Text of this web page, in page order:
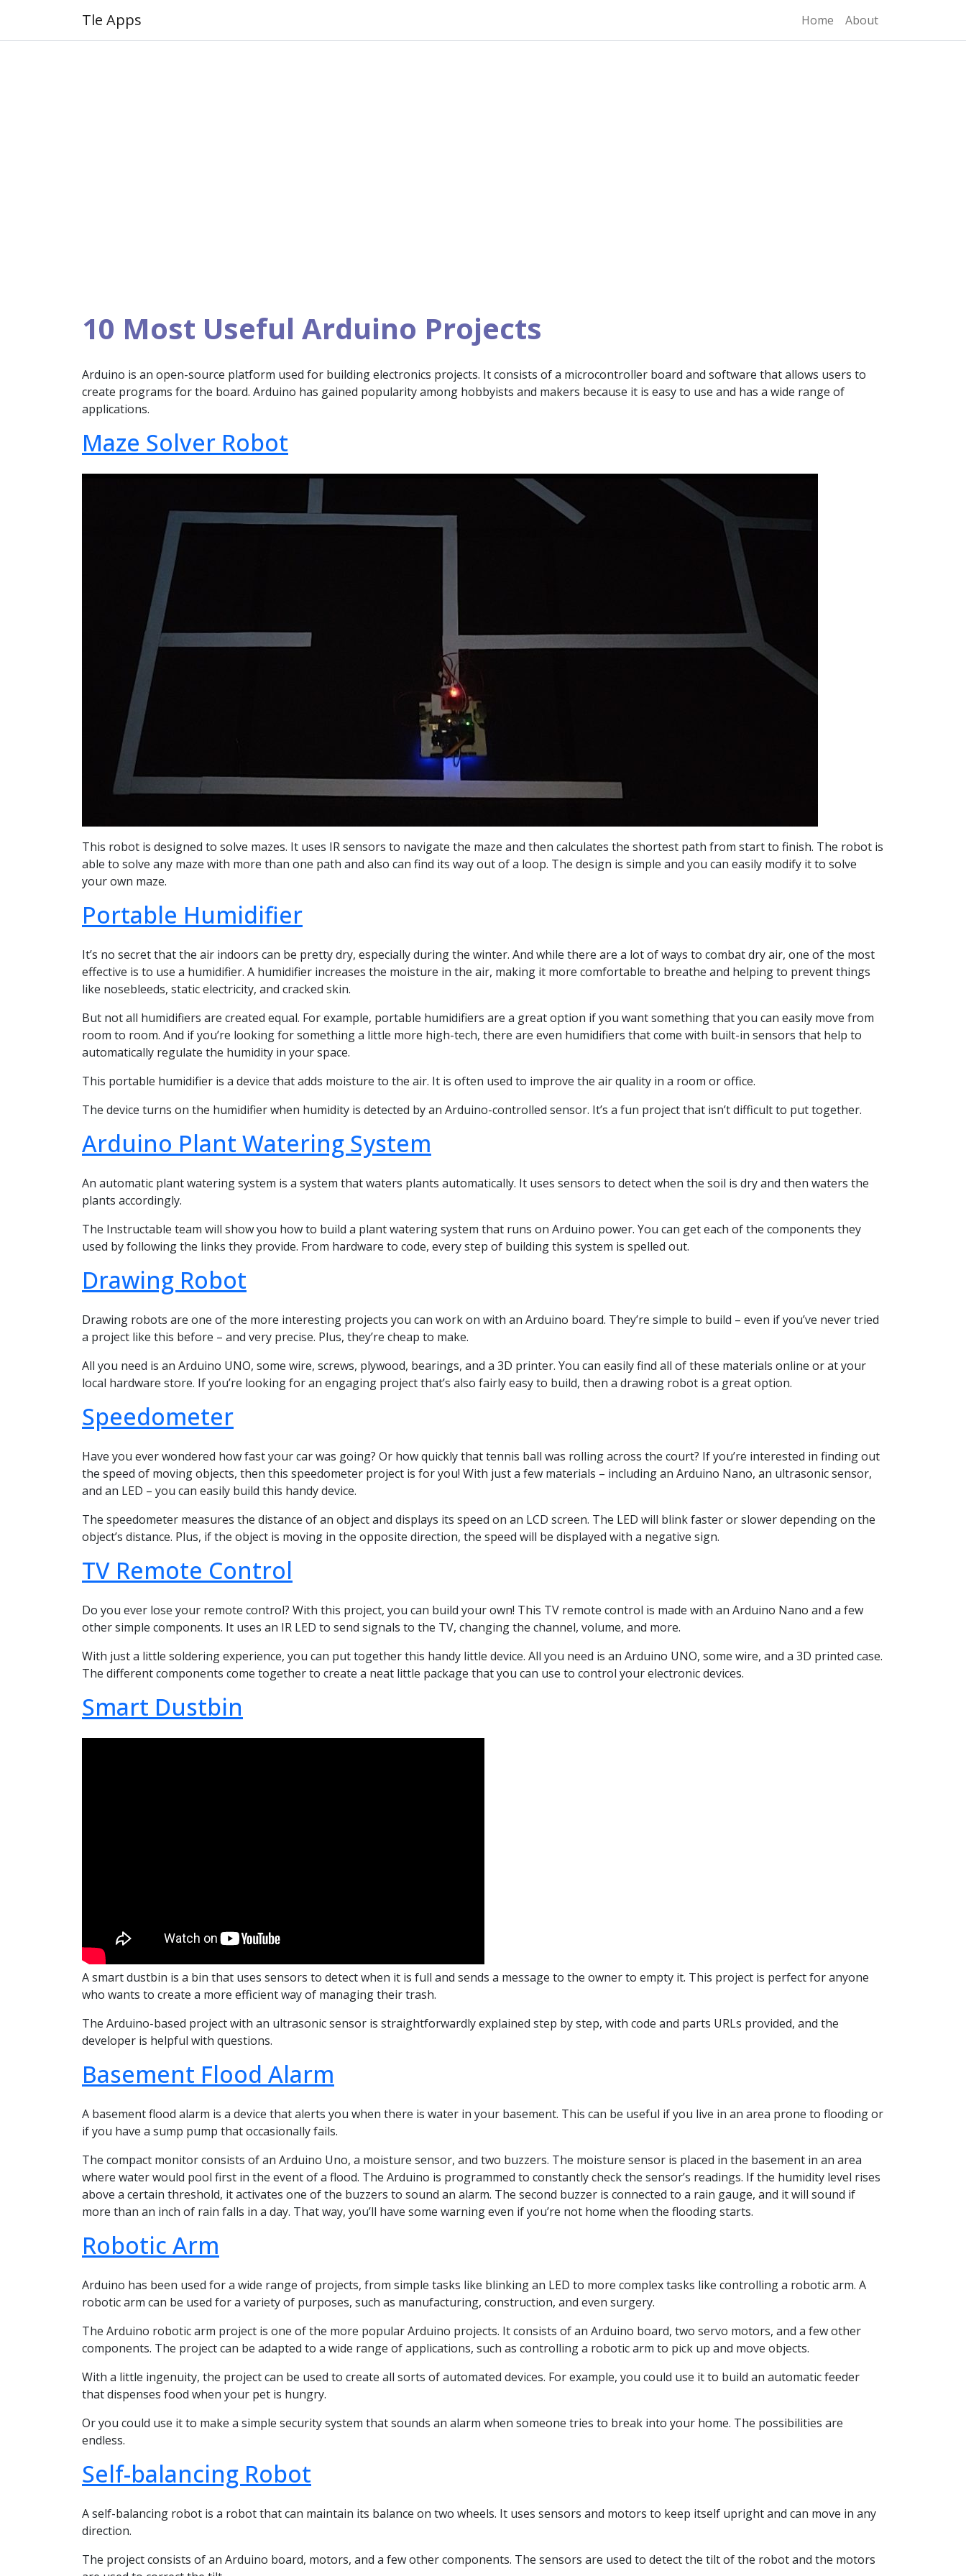
Tle Apps Home About
10 Most Useful Arduino Projects
Arduino is an open-source platform used for building electronics projects. It consists of a microcontroller board and software that allows users to
create programs for the board. Arduino has gained popularity among hobbyists and makers because it is easy to use and has a wide range of
applications.
Maze Solver Robot
This robot is designed to solve mazes. It uses IR sensors to navigate the maze and then calculates the shortest path from start to finish. The robot is
able to solve any maze with more than one path and also can find its way out of a loop. The design is simple and you can easily modify it to solve
your own maze.
Portable Humidifier
It’s no secret that the air indoors can be pretty dry, especially during the winter. And while there are a lot of ways to combat dry air, one of the most
effective is to use a humidifier. A humidifier increases the moisture in the air, making it more comfortable to breathe and helping to prevent things
like nosebleeds, static electricity, and cracked skin.
But not all humidifiers are created equal. For example, portable humidifiers are a great option if you want something that you can easily move from
room to room. And if you’re looking for something a little more high-tech, there are even humidifiers that come with built-in sensors that help to
automatically regulate the humidity in your space.
This portable humidifier is a device that adds moisture to the air. It is often used to improve the air quality in a room or office.
The device turns on the humidifier when humidity is detected by an Arduino-controlled sensor. It’s a fun project that isn’t difficult to put together.
Arduino Plant Watering System
An automatic plant watering system is a system that waters plants automatically. It uses sensors to detect when the soil is dry and then waters the
plants accordingly.
The Instructable team will show you how to build a plant watering system that runs on Arduino power. You can get each of the components they
used by following the links they provide. From hardware to code, every step of building this system is spelled out.
Drawing Robot
Drawing robots are one of the more interesting projects you can work on with an Arduino board. They’re simple to build – even if you’ve never tried
a project like this before – and very precise. Plus, they’re cheap to make.
All you need is an Arduino UNO, some wire, screws, plywood, bearings, and a 3D printer. You can easily find all of these materials online or at your
local hardware store. If you’re looking for an engaging project that’s also fairly easy to build, then a drawing robot is a great option.
Speedometer
Have you ever wondered how fast your car was going? Or how quickly that tennis ball was rolling across the court? If you’re interested in finding out
the speed of moving objects, then this speedometer project is for you! With just a few materials – including an Arduino Nano, an ultrasonic sensor,
and an LED – you can easily build this handy device.
The speedometer measures the distance of an object and displays its speed on an LCD screen. The LED will blink faster or slower depending on the
object’s distance. Plus, if the object is moving in the opposite direction, the speed will be displayed with a negative sign.
TV Remote Control
Do you ever lose your remote control? With this project, you can build your own! This TV remote control is made with an Arduino Nano and a few
other simple components. It uses an IR LED to send signals to the TV, changing the channel, volume, and more.
With just a little soldering experience, you can put together this handy little device. All you need is an Arduino UNO, some wire, and a 3D printed case.
The different components come together to create a neat little package that you can use to control your electronic devices.
Smart Dustbin
A smart dustbin is a bin that uses sensors to detect when it is full and sends a message to the owner to empty it. This project is perfect for anyone
who wants to create a more efficient way of managing their trash.
The Arduino-based project with an ultrasonic sensor is straightforwardly explained step by step, with code and parts URLs provided, and the
developer is helpful with questions.
Basement Flood Alarm
A basement flood alarm is a device that alerts you when there is water in your basement. This can be useful if you live in an area prone to flooding or
if you have a sump pump that occasionally fails.
The compact monitor consists of an Arduino Uno, a moisture sensor, and two buzzers. The moisture sensor is placed in the basement in an area
where water would pool first in the event of a flood. The Arduino is programmed to constantly check the sensor’s readings. If the humidity level rises
above a certain threshold, it activates one of the buzzers to sound an alarm. The second buzzer is connected to a rain gauge, and it will sound if
more than an inch of rain falls in a day. That way, you’ll have some warning even if you’re not home when the flooding starts.
Robotic Arm
Arduino has been used for a wide range of projects, from simple tasks like blinking an LED to more complex tasks like controlling a robotic arm. A
robotic arm can be used for a variety of purposes, such as manufacturing, construction, and even surgery.
The Arduino robotic arm project is one of the more popular Arduino projects. It consists of an Arduino board, two servo motors, and a few other
components. The project can be adapted to a wide range of applications, such as controlling a robotic arm to pick up and move objects.
With a little ingenuity, the project can be used to create all sorts of automated devices. For example, you could use it to build an automatic feeder
that dispenses food when your pet is hungry.
Or you could use it to make a simple security system that sounds an alarm when someone tries to break into your home. The possibilities are
endless.
Self-balancing Robot
A self-balancing robot is a robot that can maintain its balance on two wheels. It uses sensors and motors to keep itself upright and can move in any
direction.
The project consists of an Arduino board, motors, and a few other components. The sensors are used to detect the tilt of the robot and the motors